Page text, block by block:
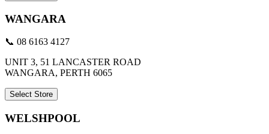
WANGARA
📞 08 6163 4127
UNIT 3, 51 LANCASTER ROAD
WANGARA, PERTH 6065
Select Store
WELSHPOOL